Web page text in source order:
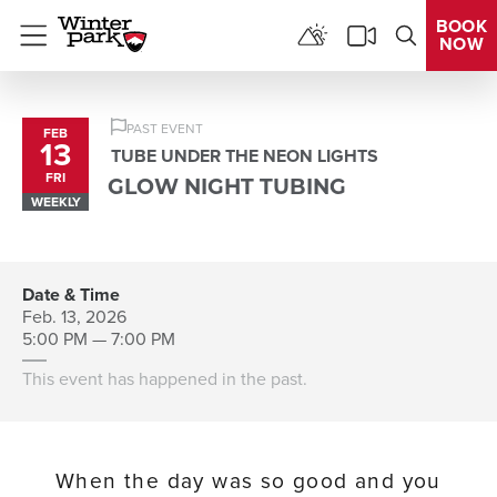
Menu
BOOK
NOW
FEB
13
FRI
WEEKLY
PAST EVENT
TUBE UNDER THE NEON LIGHTS
GLOW NIGHT TUBING
Date & Time
Feb. 13, 2026
5:00 PM — 7:00 PM
This event has happened in the past.
When the day was so good and you